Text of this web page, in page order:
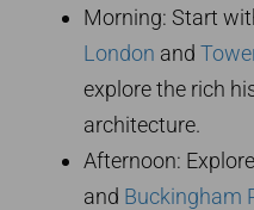
Morning: Start
London and
explore the rich
architecture.
Afternoon: Explore
and Buckingham